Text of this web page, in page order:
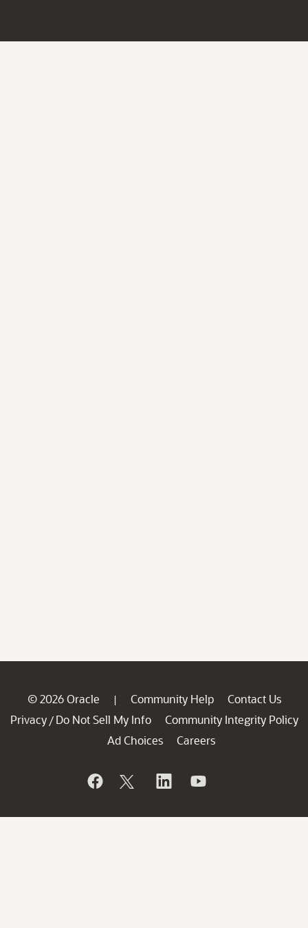
© 2026 Oracle | Community Help
Contact Us
Privacy / Do Not Sell My Info
Community Integrity Policy
Ad Choices
Careers